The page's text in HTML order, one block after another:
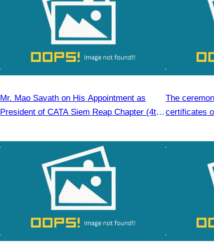
Mr. Mao Savath on His Appointment as
President of CATA Siem Reap Chapter (4th
The
certificates